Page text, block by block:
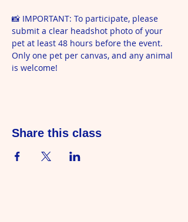
📸 IMPORTANT: To participate, please
submit a clear headshot photo of your
pet at least 48 hours before the event.
Only one pet per canvas, and any animal
is welcome!
Share this class